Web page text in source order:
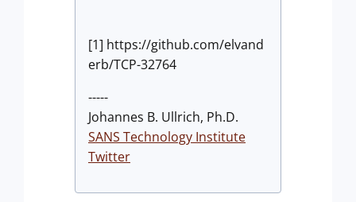
[1] https://github.com/elvand
erb/TCP-32764
-----
Johannes B. Ullrich, Ph.D.
SANS Technology Institute
Twitter